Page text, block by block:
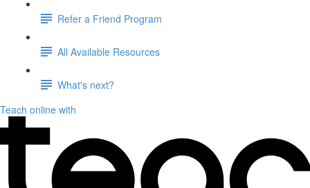
Refer a Friend Program
All Available Resources
What's next?
Teach online with